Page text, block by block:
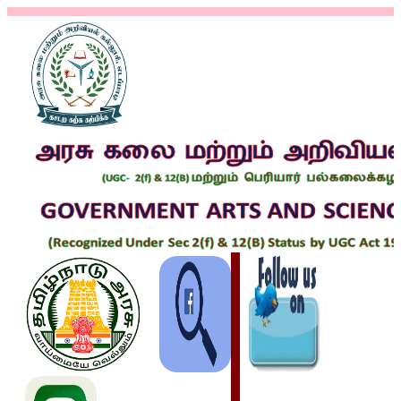
REGULAR-
TEACHING
STAFFS
GUEST